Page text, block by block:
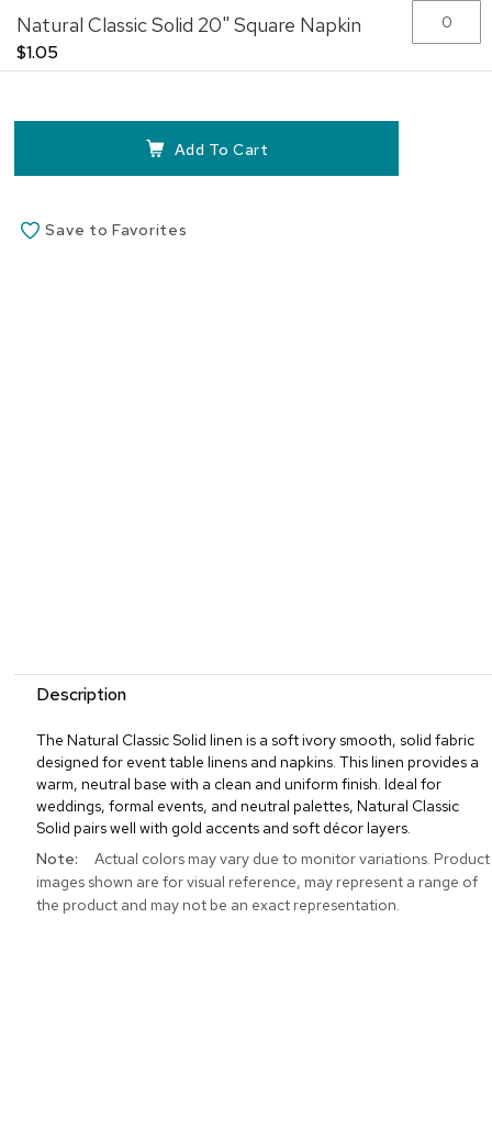
Natural Classic Solid 20" Square Napkin
$1.05
Add To Cart
Save to Favorites
Description
The Natural Classic Solid linen is a soft ivory smooth, solid fabric
designed for event table linens and napkins. This linen provides a
warm, neutral base with a clean and uniform finish. Ideal for
weddings, formal events, and neutral palettes, Natural Classic
Solid pairs well with gold accents and soft décor layers.
More
Information
Actual colors may vary due to monitor variations. Product
images shown are for visual reference, may represent a range of
the product and may not be an exact representation.